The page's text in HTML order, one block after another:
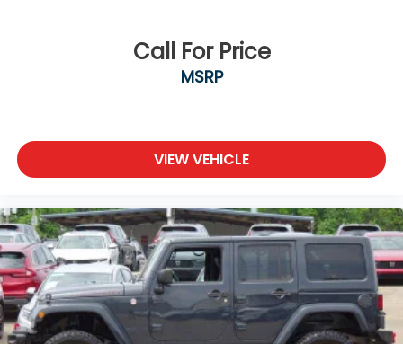
Call For Price
MSRP
VIEW VEHICLE